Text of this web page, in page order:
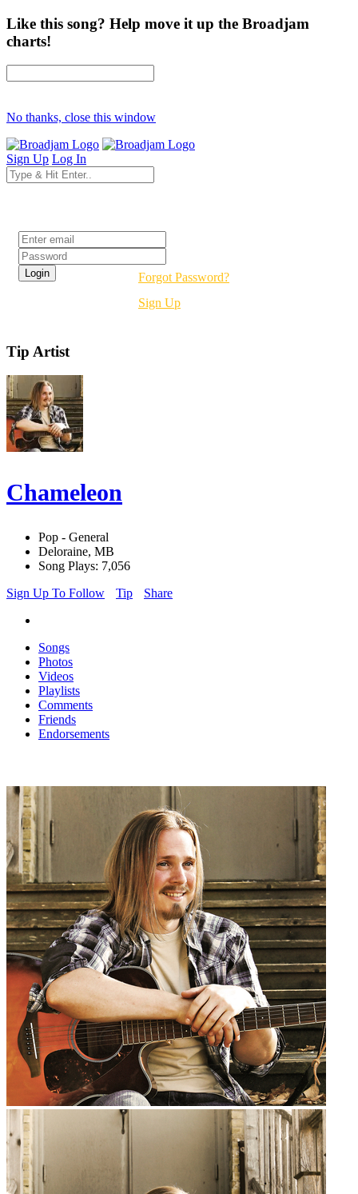
Like this song? Help move it up the Broadjam
charts!
No thanks, close this window
Sign Up Log In
Forgot Password?
Sign Up
Tip Artist
Chameleon
Pop - General
Deloraine, MB
Song Plays: 7,056
Sign Up To Follow
Tip Share
Songs
Photos
Videos
Playlists
Comments
Friends
Endorsements